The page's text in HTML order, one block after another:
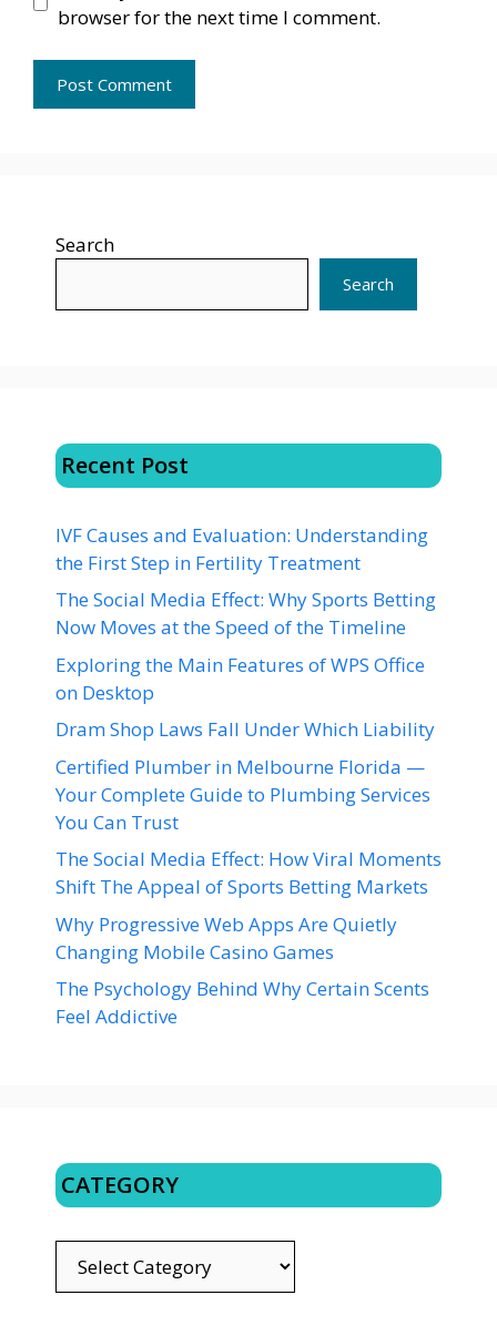
browser for the next time I comment.
Search
Search
Recent Post
IVF Causes and Evaluation: Understanding
the First Step in Fertility Treatment
The Social Media Effect: Why Sports Betting
Now Moves at the Speed of the Timeline
Exploring the Main Features of WPS Office
on Desktop
Dram Shop Laws Fall Under Which Liability
Certified Plumber in Melbourne Florida —
Your Complete Guide to Plumbing Services
You Can Trust
The Social Media Effect: How Viral Moments
Shift The Appeal of Sports Betting Markets
Why Progressive Web Apps Are Quietly
Changing Mobile Casino Games
The Psychology Behind Why Certain Scents
Feel Addictive
CATEGORY